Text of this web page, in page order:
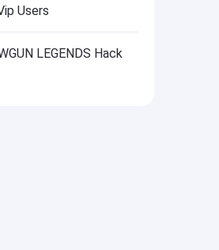
Users
LEGENDS Hack